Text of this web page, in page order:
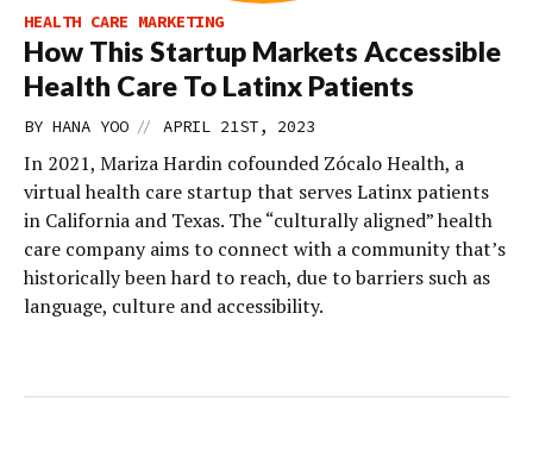
HEALTH CARE MARKETING
How This Startup Markets Accessible
Health Care To Latinx Patients
BY HANA YOO // APRIL 21ST, 2023
In 2021, Mariza Hardin cofounded Zócalo Health, a
virtual health care startup that serves Latinx patients
in California and Texas. The “culturally aligned” health
care company aims to connect with a community that’s
historically been hard to reach, due to barriers such as
language, culture and accessibility.